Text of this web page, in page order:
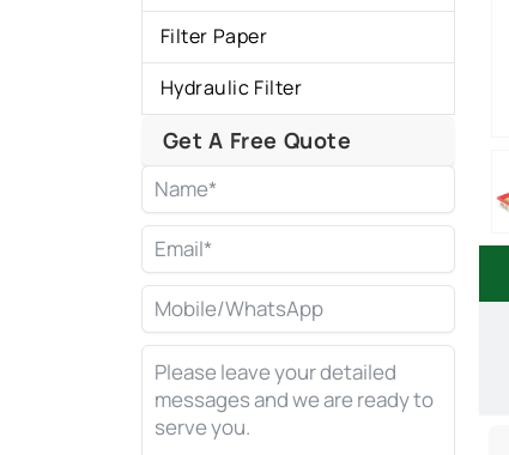
Filter Paper
Hydraulic Filter
Get A Free Quote